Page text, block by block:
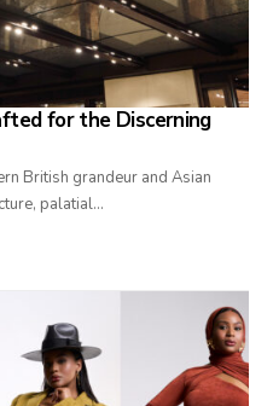
for the Discerning
British grandeur and Asian
palatial…